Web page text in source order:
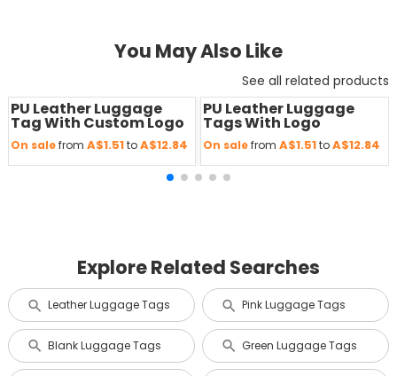
You May Also Like
See all related products
Save
PU Leather Luggage
Tag With Custom Logo
On salefrom A$1.51toA$12.84
Save
PU Leather Luggage
Tags With Logo
On salefromA$1.51to A$12.84
Explore Related Searches
Leather Luggage Tags Pink Luggage Tags
Blank Luggage Tags Green Luggage Tags